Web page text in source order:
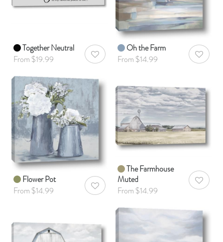
Together Neutral
From $19.99
AddToWishlist
Oh the Farm
From $14.99
Flower Pot
From $14.99
AddToWishlist
The Farmhouse
Muted
From $14.99